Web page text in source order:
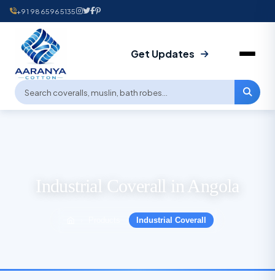
+91 9865965135
Get Updates
Industrial Coverall in Angola
Industrial Coverall